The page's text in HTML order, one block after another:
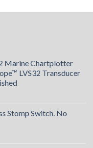
Marine Chartplotter
LVS32 Transducer
Stomp Switch. No